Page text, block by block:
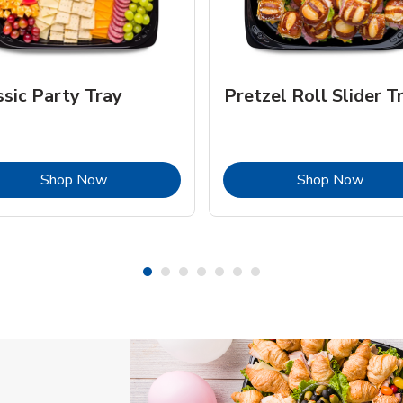
Party Tray
Shop NowLink Opens in New Tab
Pretzel Roll Slider
Shop NowLink